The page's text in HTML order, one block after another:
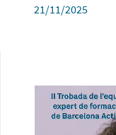
21/11/2025